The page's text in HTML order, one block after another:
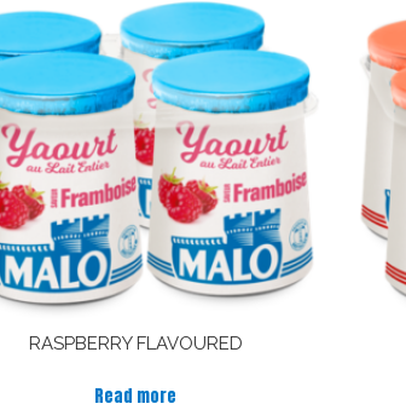
RASPBERRY FLAVOURED
Read more